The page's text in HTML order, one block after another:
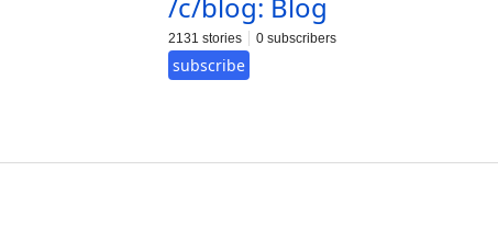
2131 stories 0 subscribers
subscribe